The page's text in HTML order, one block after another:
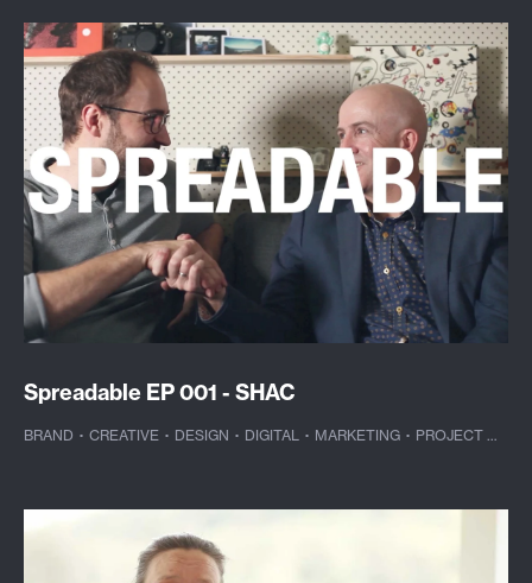
Spreadable EP 001 - SHAC
BRAND · CREATIVE · DESIGN · DIGITAL · MARKETING · PROJECT MANAGEMENT